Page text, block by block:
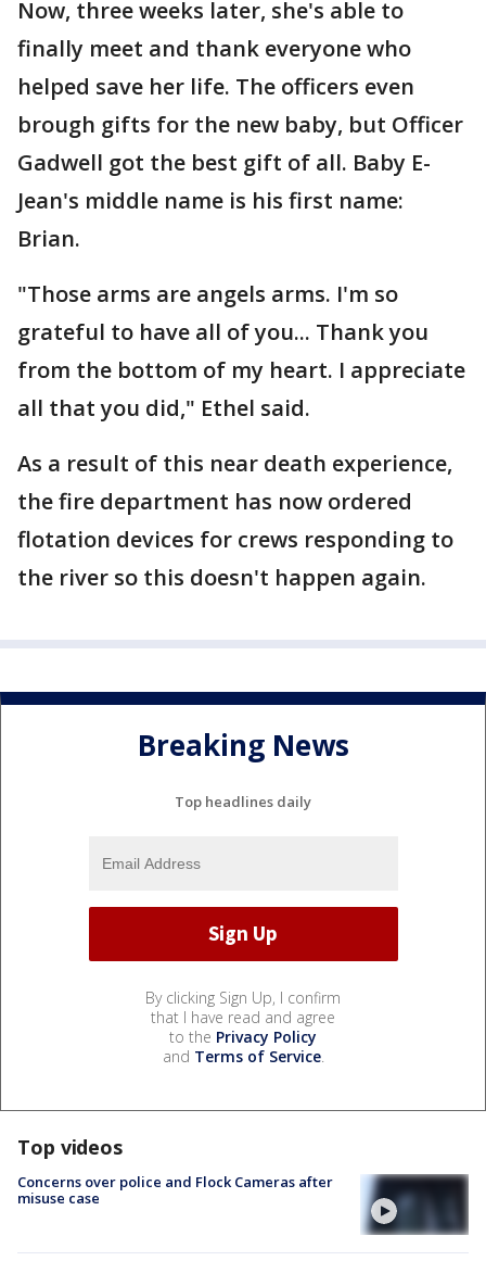
Now, three weeks later, she's able to
finally meet and thank everyone who
helped save her life. The officers even
brough gifts for the new baby, but Officer
Gadwell got the best gift of all. Baby E-
Jean's middle name is his first name:
Brian.
"Those arms are angels arms. I'm so
grateful to have all of you... Thank you
from the bottom of my heart. I appreciate
all that you did," Ethel said.
As a result of this near death experience,
the fire department has now ordered
flotation devices for crews responding to
the river so this doesn't happen again.
Breaking News
Top headlines daily
By clicking Sign Up, I confirm
that I have read and agree
to the Privacy Policy
and Terms of Service.
Top videos
Concerns over police and Flock Cameras after
misuse case